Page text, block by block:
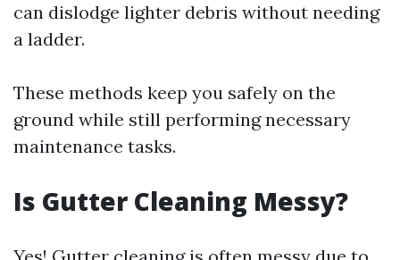
can dislodge lighter debris without needing
a ladder.
These methods keep you safely on the
ground while still performing necessary
maintenance tasks.
Is Gutter Cleaning Messy?